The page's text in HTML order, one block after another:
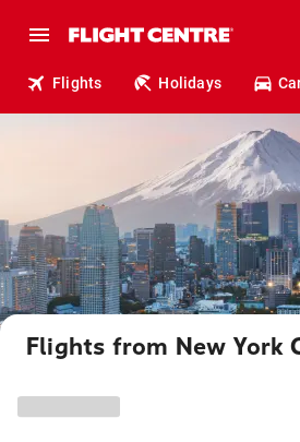
Flights Holidays
Flights from New York